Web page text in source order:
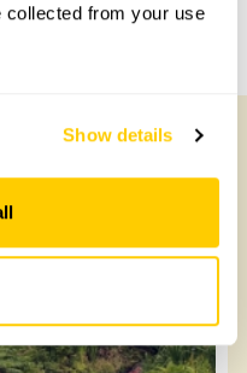
collected from your use
Show details
Interest